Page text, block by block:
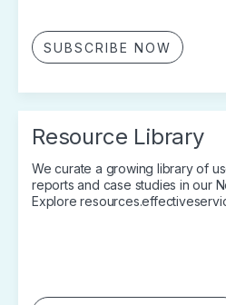
SUBSCRIBE NOW
Resource Library
We curate a growing library of
reports and case studies in our
Explore